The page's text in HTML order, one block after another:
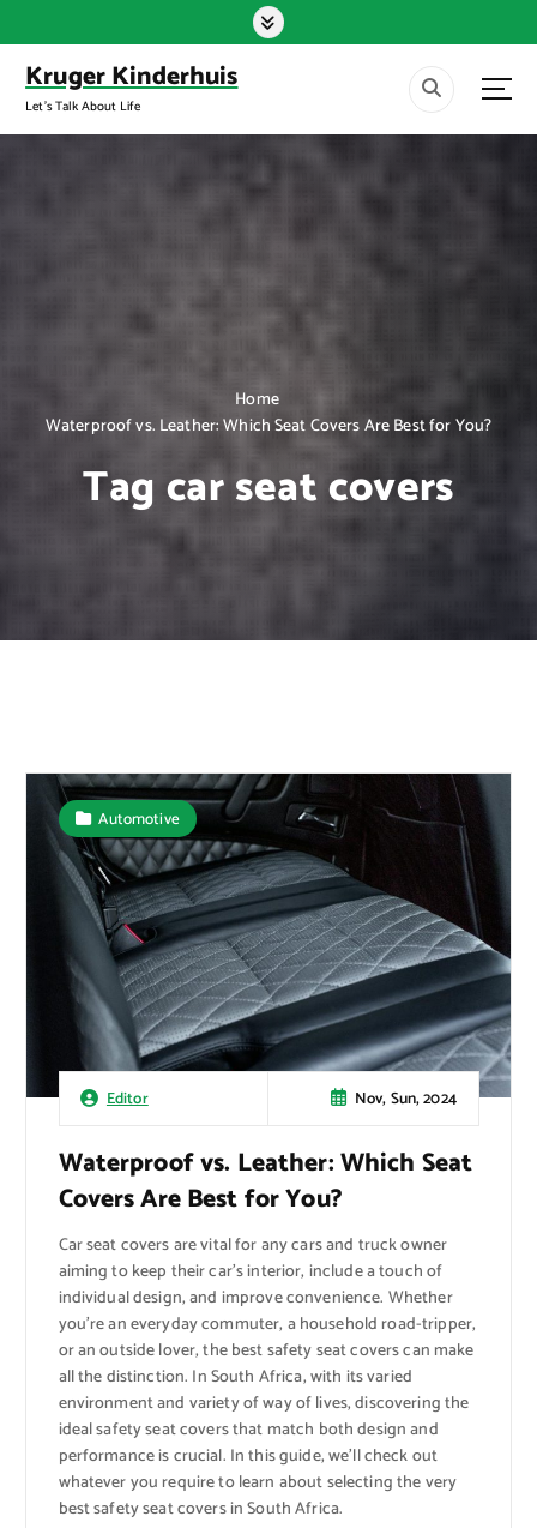
k
o
Kruger Kinderhuis
Let's Talk About Life
Home
Waterproof vs. Leather: Which Seat Covers Are Best for You?
Tag car seat covers
Editor Nov, Sun, 2024
Automotive
Waterproof vs. Leather: Which Seat
Covers Are Best for You?
Car seat covers are vital for any cars and truck owner
aiming to keep their car’s interior, include a touch of
individual design, and improve convenience. Whether
you’re an everyday commuter, a household road-tripper,
or an outside lover, the best safety seat covers can make
all the distinction. In South Africa, with its varied
environment and variety of way of lives, discovering the
ideal safety seat covers that match both design and
performance is crucial. In this guide, we’ll check out
whatever you require to learn about selecting the very
best safety seat covers in South Africa.